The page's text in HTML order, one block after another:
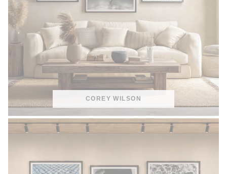
COREY WILSON